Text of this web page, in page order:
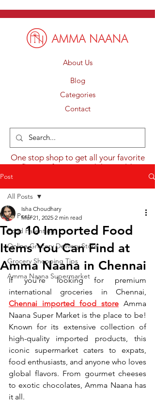
About Us
Blog
Categories
Contact
One stop shop to get all your favorite
flavours from around the world.
Post
All Posts
Food Parenting
Online Grocery Delivery Store
Grocery Shopping Tips
Amma Naana Supermarket
All Posts
Top 10 Imported Food
Items You Can Find at
Amma Naana in Chennai
Isha Choudhary
Mar 21, 2025 2 min read
If you're looking for premium
Chennai imported food store Amma
Naana Super Market is the place to be!
Known for its extensive collection of
high-quality imported products, this
iconic supermarket caters to expats,
food enthusiasts, and anyone who loves
global flavors. From gourmet cheeses
to exotic chocolates, Amma Naana has
it all.